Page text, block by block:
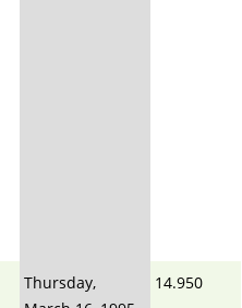
Thursday,
14.950